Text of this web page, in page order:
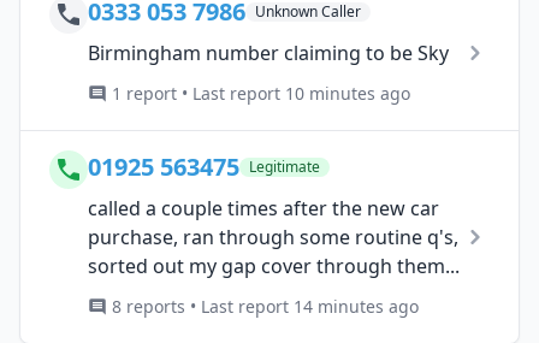
0333 053 7986 Unknown Caller
Birmingham number claiming to be Sky
1 report • Last report 10 minutes ago
01925 563475 Legitimate
called a couple times after the new car
purchase, ran through some routine q's,
sorted out my gap cover through them...
8 reports • Last report 14 minutes ago